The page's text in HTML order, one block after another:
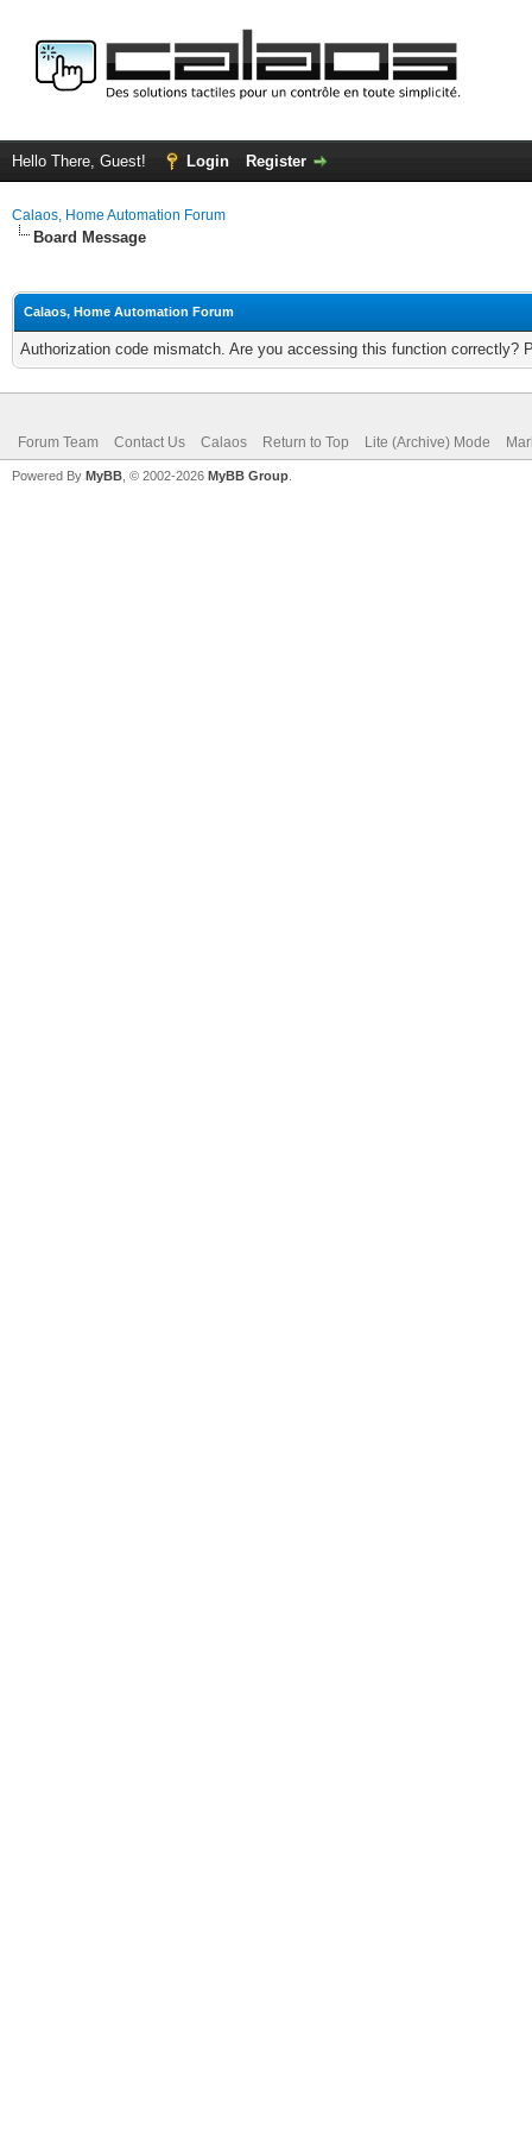
Hello There, Guest! Login Register
Calaos, Home Automation Forum
Board Message
Calaos, Home Automation Forum
Authorization code mismatch. Are you accessing this function correctly?
Forum Team Contact Us Calaos Return to Top Lite (Archive) Mode
Powered By MyBB , © 2002-2026 MyBB Group